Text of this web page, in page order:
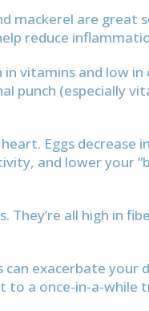
mackerel are
reduce
vitamins and low in
punch (especially
Eggs decrease
and lower your
all high in
exacerbate your
to a once-in-a-while